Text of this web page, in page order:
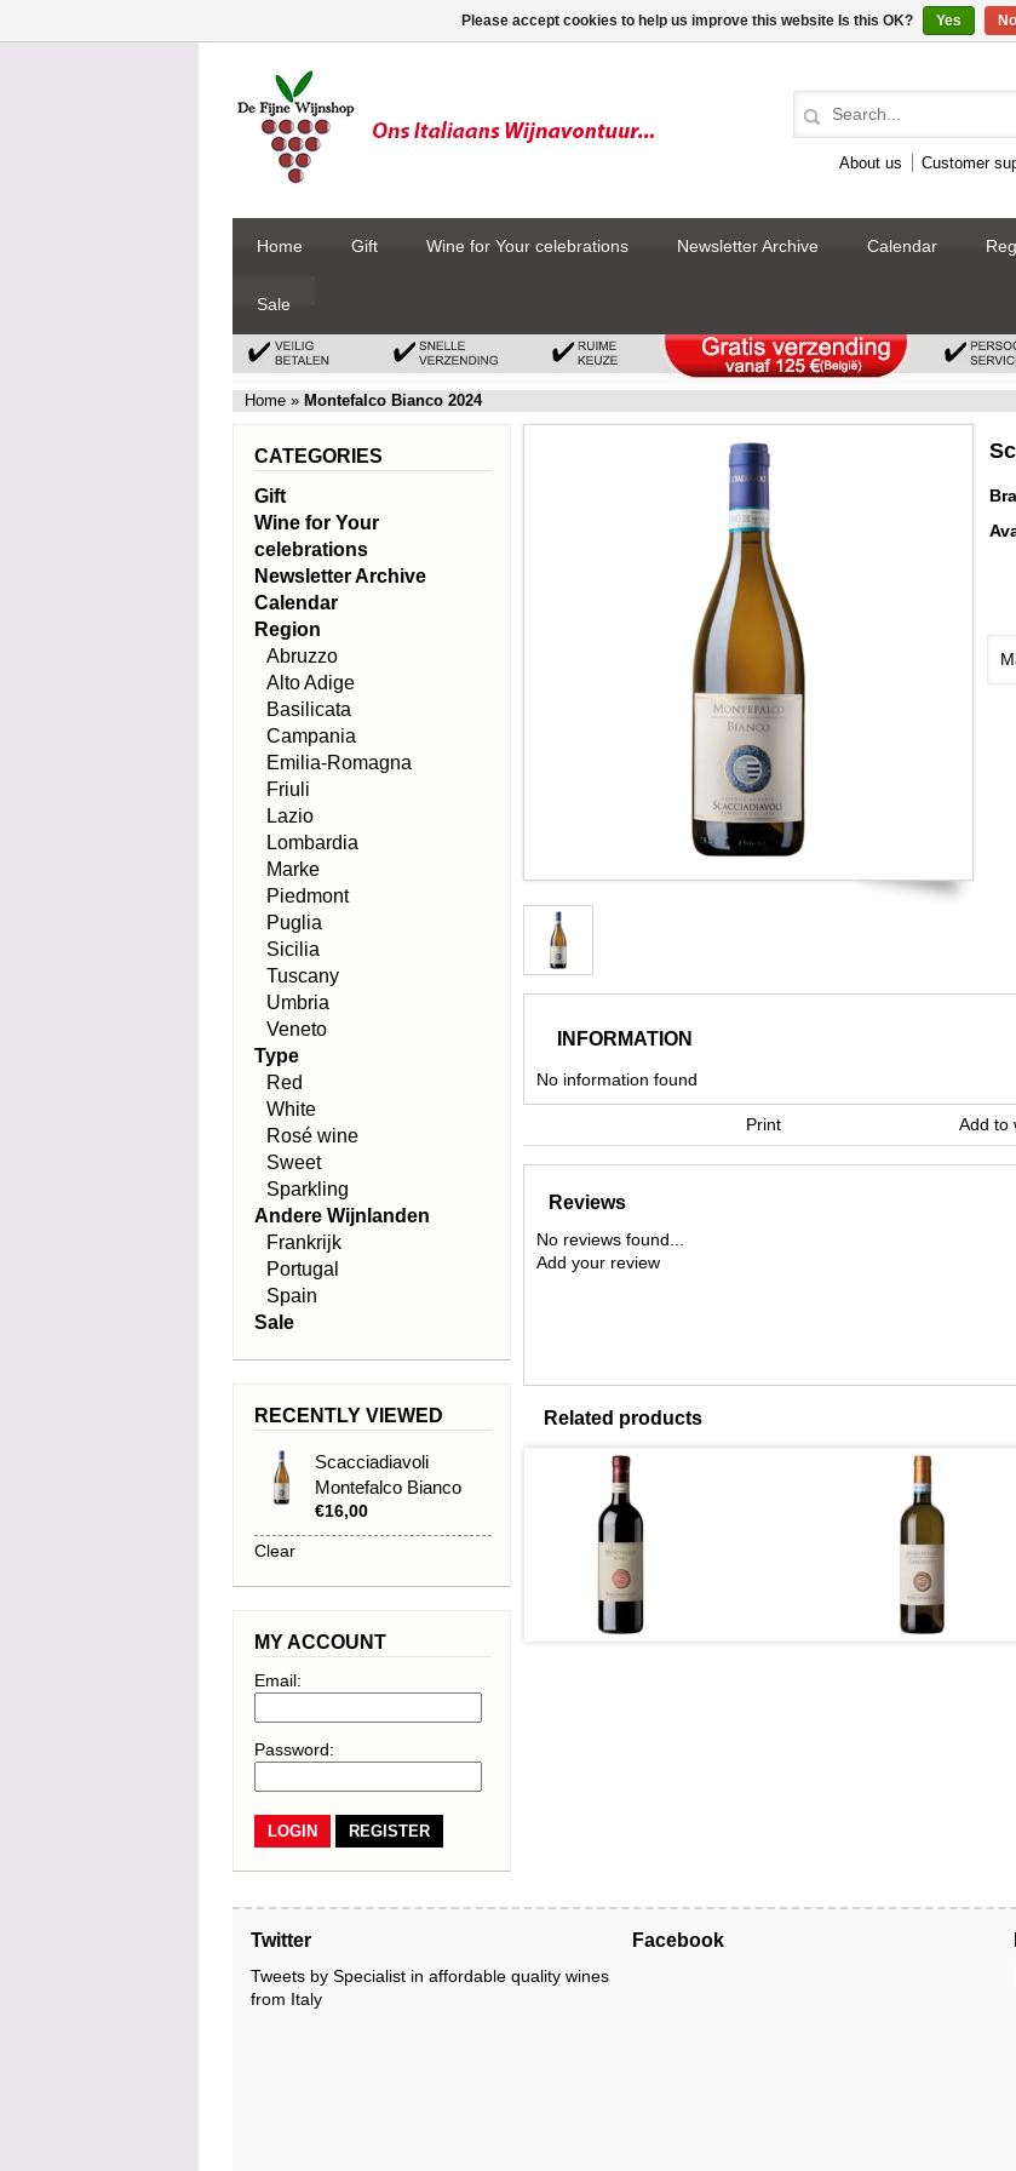
About us Customer
Home Gift Wine for Your celebrations Newsletter Archive Calendar
Sale
Home » Montefalco Bianco 2024
INFORMATION
No information found
Add to
Print
Reviews
No reviews found...
Add your review
Related products
CATEGORIES
Gift
Wine for Your
celebrations
Newsletter Archive
Calendar
Region
Abruzzo
Alto Adige
Basilicata
Campania
Emilia-Romagna
Friuli
Lazio
Lombardia
Marke
Piedmont
Puglia
Sicilia
Tuscany
Umbria
Veneto
Type
Red
White
Rosé wine
Sweet
Sparkling
Andere Wijnlanden
Frankrijk
Portugal
Spain
Sale
RECENTLY VIEWED
Scacciadiavoli
Montefalco Bianco
2024
€16,00
Clear
MY ACCOUNT
Email:
Password:
REGISTER
Twitter
Tweets by Specialist in affordable quality wines
from Italy
Facebook
Please accept cookies to help us improve this website Is this OK? Yes No